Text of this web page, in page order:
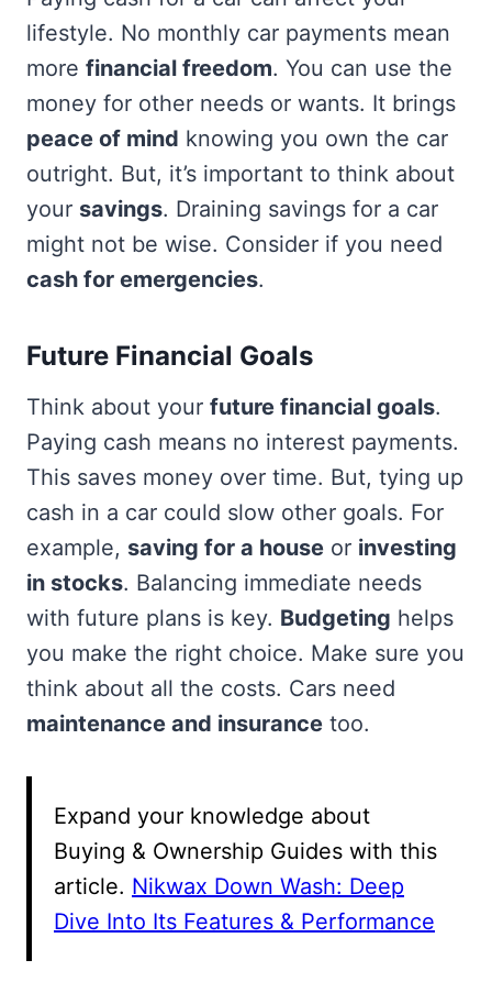
lifestyle. No monthly car payments mean
more financial freedom. You can use the
money for other needs or wants. It brings
peace of mind knowing you own the car
outright. But, it’s important to think about
your savings. Draining savings for a car
might not be wise. Consider if you need
cash for emergencies.
Future Financial Goals
Think about your future financial goals.
Paying cash means no interest payments.
This saves money over time. But, tying up
cash in a car could slow other goals. For
example, saving for a house or investing
in stocks. Balancing immediate needs
with future plans is key. Budgeting helps
you make the right choice. Make sure you
think about all the costs. Cars need
maintenance and insurance too.
Expand your knowledge about
Buying & Ownership Guides with this
article. Nikwax Down Wash: Deep
Dive Into Its Features & Performance